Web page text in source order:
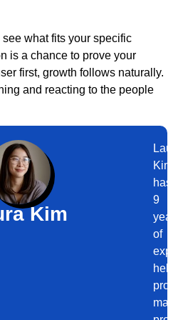
what fits your specific
is a chance to prove your
first, growth follows naturally.
and reacting to the people
Kim
Kim
has
9
of